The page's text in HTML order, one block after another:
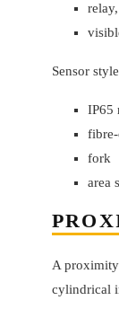
Sensor
IP65
fork
area
A proximity
cylindrical